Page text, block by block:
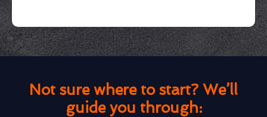
Not sure where to start? We’ll
guide you through: